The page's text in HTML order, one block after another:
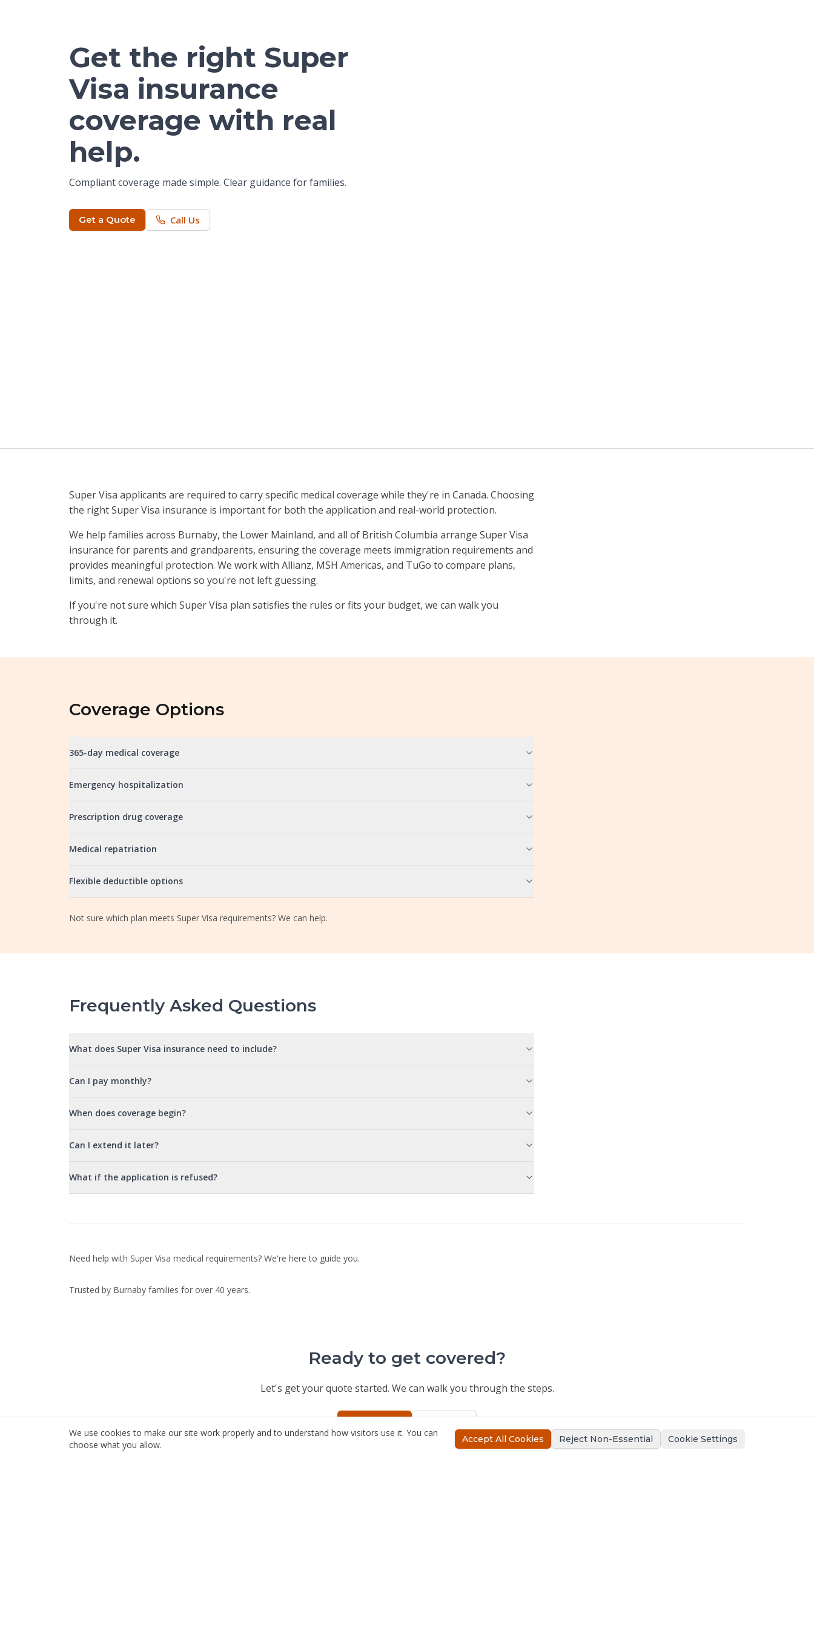
We use cookies to make our site work properly and to understand how visitors use it. You can
choose what you allow.
Accept All Cookies Reject Non-Essential Cookie Settings
Get the right Super
Visa insurance
coverage with real
help.
Compliant coverage made simple. Clear guidance for families.
Get a Quote Call Us
Super Visa applicants are required to carry specific medical coverage while they're in Canada. Choosing
the right Super Visa insurance is important for both the application and real-world protection.
We help families across Burnaby, the Lower Mainland, and all of British Columbia arrange Super Visa
insurance for parents and grandparents, ensuring the coverage meets immigration requirements and
provides meaningful protection. We work with Allianz, MSH Americas, and TuGo to compare plans,
limits, and renewal options so you're not left guessing.
If you're not sure which Super Visa plan satisfies the rules or fits your budget, we can walk you
through it.
Coverage Options
365-day medical coverage
Emergency hospitalization
Prescription drug coverage
Medical repatriation
Flexible deductible options
Not sure which plan meets Super Visa requirements? We can help.
Frequently Asked Questions
What does Super Visa insurance need to include?
Can I pay monthly?
When does coverage begin?
Can I extend it later?
What if the application is refused?
Need help with Super Visa medical requirements? We're here to guide you.
Trusted by Burnaby families for over 40 years.
Ready to get covered?
Let's get your quote started. We can walk you through the steps.
Get a Quote Call Us